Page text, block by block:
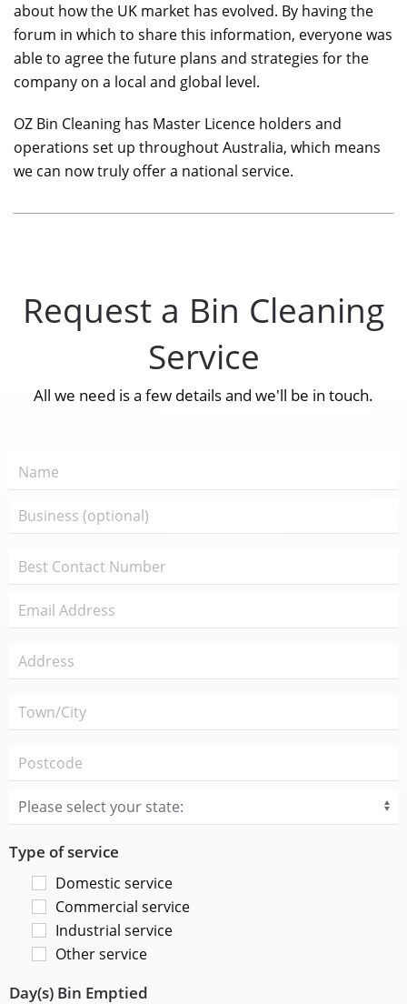
about how the UK market has evolved. By having the
forum in which to share this information, everyone was
able to agree the future plans and strategies for the
company on a local and global level.
OZ Bin Cleaning has Master Licence holders and
operations set up throughout Australia, which means
we can now truly offer a national service.
Request a Bin Cleaning
Service
All we need is a few details and we'll be in touch.
Type of service
Domestic service
Commercial service
Industrial service
Other service
Day(s) Bin Emptied